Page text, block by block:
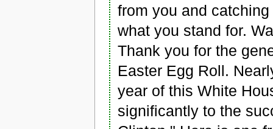
from you and
what you stand for.
Thank you for the
Easter Egg Roll.
year of this White
significantly to the